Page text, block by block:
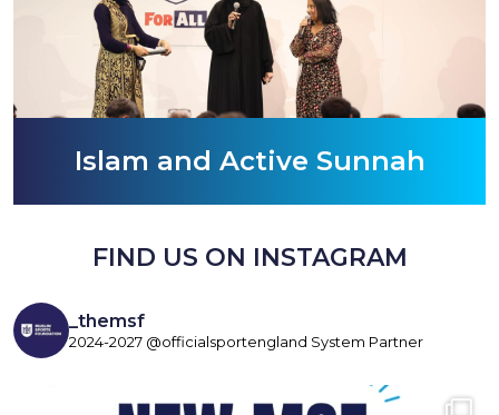
Islam and Active Sunnah
FIND US ON INSTAGRAM
_themsf
2024-2027 @officialsportengland System Partner